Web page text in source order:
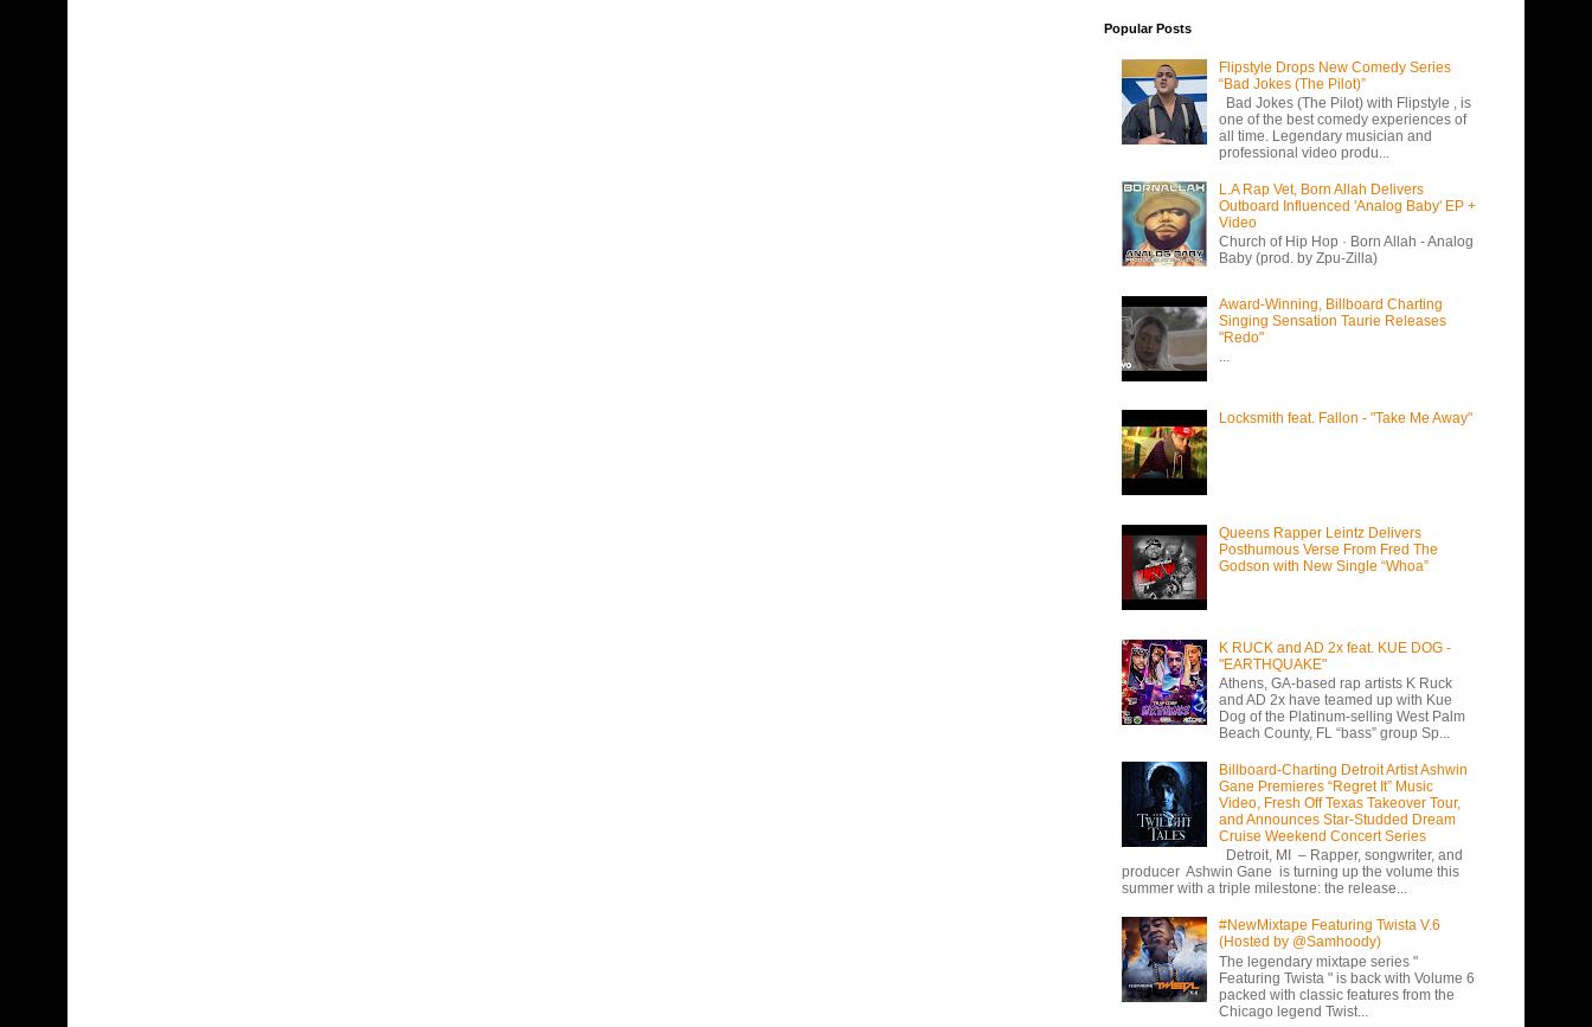
Popular Posts
Flipstyle Drops New Comedy Series
“Bad Jokes (The Pilot)”
Bad Jokes (The Pilot) with Flipstyle , is
one of the best comedy experiences of
all time. Legendary musician and
professional video produ...
L.A Rap Vet, Born Allah Delivers
Outboard Influenced 'Analog Baby' EP +
Video
Church of Hip Hop · Born Allah - Analog
Baby (prod. by Zpu-Zilla)
Award-Winning, Billboard Charting
Singing Sensation Taurie Releases
"Redo"
...
Locksmith feat. Fallon - "Take Me Away"
Queens Rapper Leintz Delivers
Posthumous Verse From Fred The
Godson with New Single “Whoa”
K RUCK and AD 2x feat. KUE DOG -
"EARTHQUAKE"
Athens, GA-based rap artists K Ruck
and AD 2x have teamed up with Kue
Dog of the Platinum-selling West Palm
Beach County, FL “bass” group Sp...
Billboard-Charting Detroit Artist Ashwin
Gane Premieres “Regret It” Music
Video, Fresh Off Texas Takeover Tour,
and Announces Star-Studded Dream
Cruise Weekend Concert Series
Detroit, MI – Rapper, songwriter, and
producer Ashwin Gane is turning up the volume this
summer with a triple milestone: the release...
#NewMixtape Featuring Twista V.6
(Hosted by @Samhoody)
The legendary mixtape series "
Featuring Twista " is back with Volume 6
packed with classic features from the
Chicago legend Twist...